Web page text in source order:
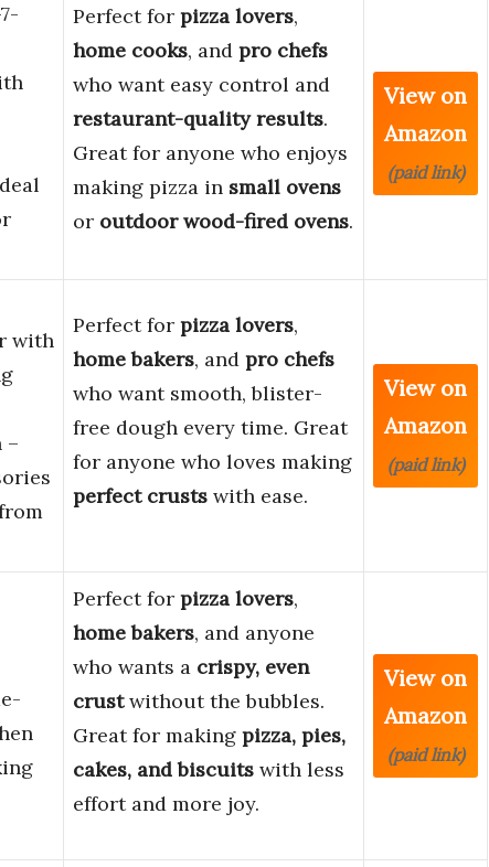
Perfect for pizza lovers,
home cooks, and pro chefs
who want easy control and
restaurant-quality results.
Great for anyone who enjoys
making pizza in small ovens
or outdoor wood-fired ovens.
View on
Amazon
(paid link)
with
–
Perfect for pizza lovers,
home bakers, and pro chefs
who want smooth, blister-
free dough every time. Great
for anyone who loves making
perfect crusts with ease.
View on
Amazon
(paid link)
Perfect for pizza lovers,
home bakers, and anyone
who wants a crispy, even
crustwithout the bubbles.
Great for making pizza, pies,
cakes, and biscuits with less
effort and more joy.
View on
Amazon
(paid link)